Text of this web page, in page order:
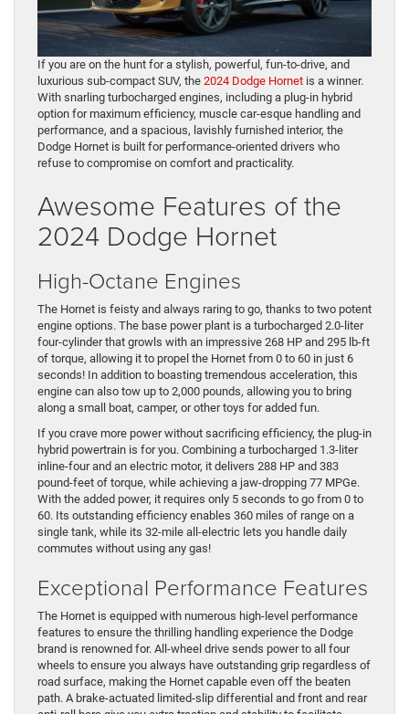
If you are on the hunt for a stylish, powerful, fun-to-drive, and
luxurious sub-compact SUV, the 2024 Dodge Hornet is a winner.
With snarling turbocharged engines, including a plug-in hybrid
option for maximum efficiency, muscle car-esque handling and
performance, and a spacious, lavishly furnished interior, the
Dodge Hornet is built for performance-oriented drivers who
refuse to compromise on comfort and practicality.
Awesome Features of the
2024 Dodge Hornet
High-Octane Engines
The Hornet is feisty and always raring to go, thanks to two potent
engine options. The base power plant is a turbocharged 2.0-liter
four-cylinder that growls with an impressive 268 HP and 295 lb-ft
of torque, allowing it to propel the Hornet from 0 to 60 in just 6
seconds! In addition to boasting tremendous acceleration, this
engine can also tow up to 2,000 pounds, allowing you to bring
along a small boat, camper, or other toys for added fun.
If you crave more power without sacrificing efficiency, the plug-in
hybrid powertrain is for you. Combining a turbocharged 1.3-liter
inline-four and an electric motor, it delivers 288 HP and 383
pound-feet of torque, while achieving a jaw-dropping 77 MPGe.
With the added power, it requires only 5 seconds to go from 0 to
60. Its outstanding efficiency enables 360 miles of range on a
single tank, while its 32-mile all-electric lets you handle daily
commutes without using any gas!
Exceptional Performance Features
The Hornet is equipped with numerous high-level performance
features to ensure the thrilling handling experience the Dodge
brand is renowned for. All-wheel drive sends power to all four
wheels to ensure you always have outstanding grip regardless of
road surface, making the Hornet capable even off the beaten
path. A brake-actuated limited-slip differential and front and rear